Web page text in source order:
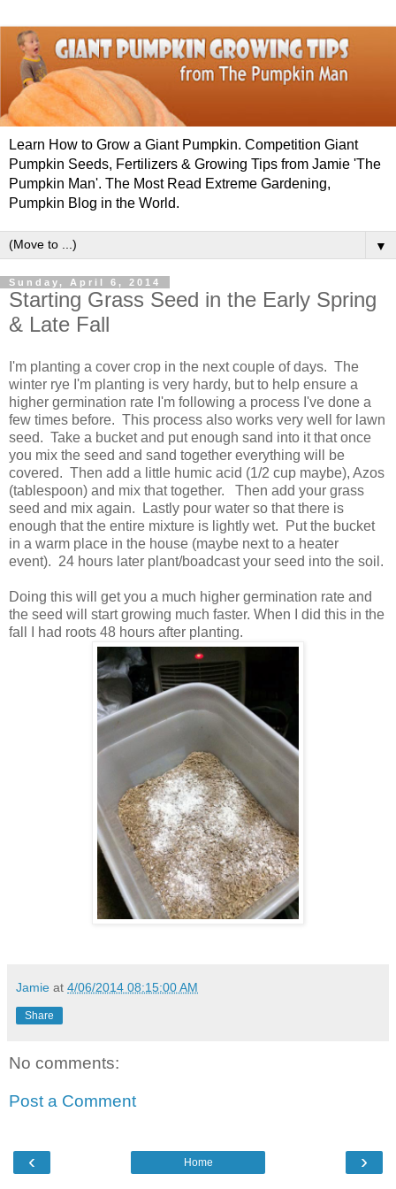
Learn How to Grow a Giant Pumpkin. Competition Giant
Pumpkin Seeds, Fertilizers & Growing Tips from Jamie 'The
Pumpkin Man'. The Most Read Extreme Gardening,
Pumpkin Blog in the World.
▼
Sunday, April 6, 2014
Starting Grass Seed in the Early Spring
& Late Fall
I'm planting a cover crop in the next couple of days. The
winter rye I'm planting is very hardy, but to help ensure a
higher germination rate I'm following a process I've done a
few times before. This process also works very well for lawn
seed. Take a bucket and put enough sand into it that once
you mix the seed and sand together everything will be
covered. Then add a little humic acid (1/2 cup maybe), Azos
(tablespoon) and mix that together. Then add your grass
seed and mix again. Lastly pour water so that there is
enough that the entire mixture is lightly wet. Put the bucket
in a warm place in the house (maybe next to a heater
event). 24 hours later plant/boadcast your seed into the soil.
Doing this will get you a much higher germination rate and
the seed will start growing much faster. When I did this in the
fall I had roots 48 hours after planting.
Jamie at 4/06/2014 08:15:00 AM
Share
No comments:
Post a Comment
‹ ›
Home